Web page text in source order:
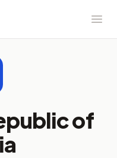
of